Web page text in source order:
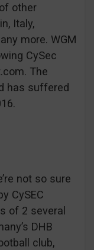
other
Italy,
more. WGM
CySec
The
has suffered
not so sure
CySEC
of 2 several
DHB
club,